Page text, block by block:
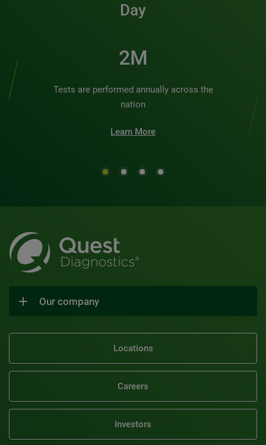
Day
2M
Tests are performed annually across the
nation
Learn More
Our company
Locations
Careers
Investors